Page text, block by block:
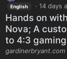
English · 14 days
Hands on
Nova; A
to 4:3 gaming
gardinerbryant.com